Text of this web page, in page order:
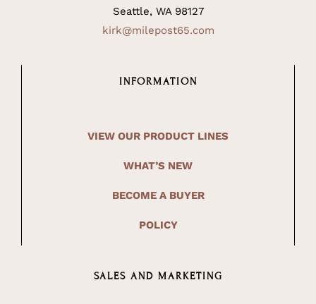
Seattle, WA 98127
kirk@milepost65.com
INFORMATION
VIEW OUR PRODUCT LINES
WHAT’S NEW
BECOME A BUYER
POLICY
SALES AND MARKETING